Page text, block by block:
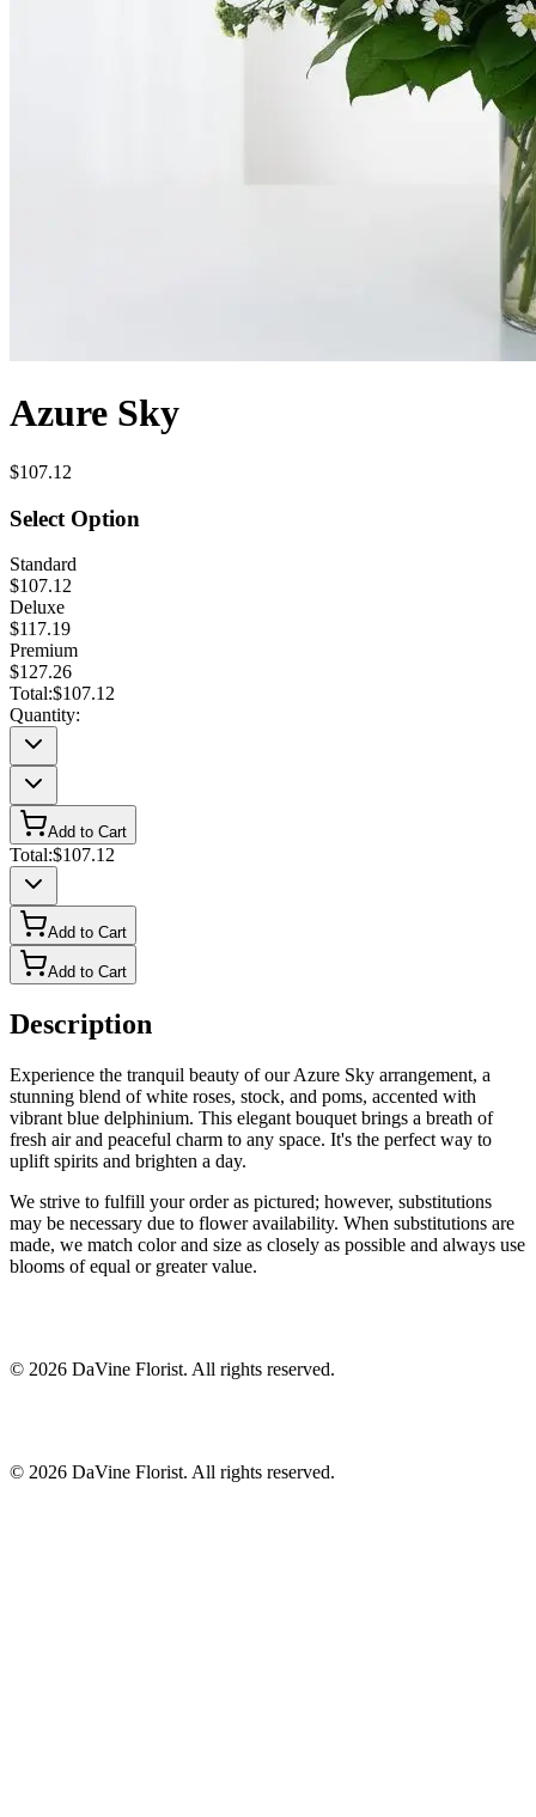
Azure Sky
$107.12
Select Option
Standard
$107.12
Deluxe
$117.19
Premium
$127.26
Total:$107.12
Quantity:
Add to Cart
Total:$107.12
Add to Cart
Add to Cart
Description
Experience the tranquil beauty of our Azure Sky arrangement, a
stunning blend of white roses, stock, and poms, accented with
vibrant blue delphinium. This elegant bouquet brings a breath of
fresh air and peaceful charm to any space. It's the perfect way to
uplift spirits and brighten a day.
We strive to fulfill your order as pictured; however, substitutions
may be necessary due to flower availability. When substitutions are
made, we match color and size as closely as possible and always use
blooms of equal or greater value.
© 2026 DaVine Florist. All rights reserved.
© 2026 DaVine Florist. All rights reserved.